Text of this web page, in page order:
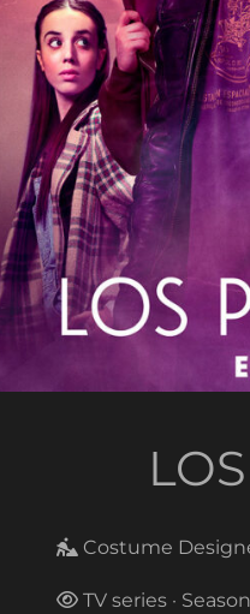
Costume
TV series · Season